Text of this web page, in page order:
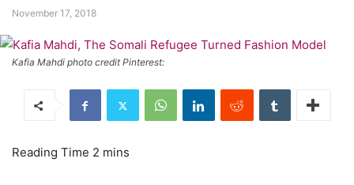
November 17, 2018
Kafia Mahdi photo credit Pinterest: